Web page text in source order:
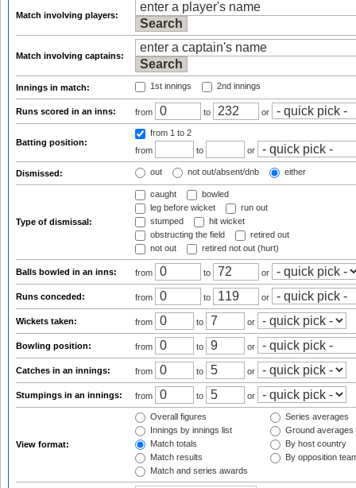
Match involving players:
Match involving captains:
Innings in match: 1st innings 2nd innings
Runs scored in an inns: from to or
Batting position:
from 1 to 2
from
to or
Dismissed: out not out/absent/dnb either
Type of dismissal:
caught
bowled
leg before wicket
run out
stumped
hit wicket
obstructing the field
retired out
not out
retired not out (hurt)
Balls bowled in an inns: from to or
Runs conceded: from to or
Wickets taken: from to or
Bowling position: from to or
Catches in an innings: from to or
Stumpings in an innings: from to or
View format:
Overall figures
Innings by innings list
Match totals
Match results
Match and series awards
Series averages
Ground averages
By host country
By opposition